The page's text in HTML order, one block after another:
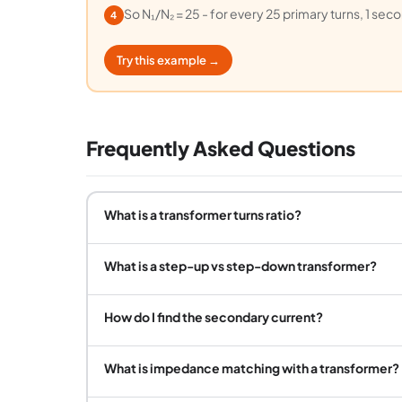
4 So N₁/N₂ = 25 - for every 25 primary turns, 1
Try this example →
Frequently Asked Questions
What is a transformer turns ratio?
What is a step-up vs step-down transformer?
How do I find the secondary current?
What is impedance matching with a transformer?